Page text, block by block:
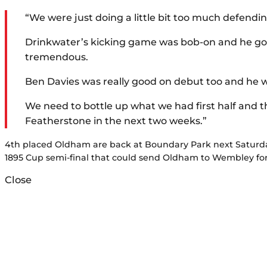
“We were just doing a little bit too much
Drinkwater’s kicking game was bob-on and he
tremendous.
Ben Davies was really good on debut too and
We need to bottle up what we had first half and
Featherstone in the next two weeks.”
4th placed Oldham are back at Boundary Park next
1895 Cup semi-final that could send Oldham to Wembley
Close